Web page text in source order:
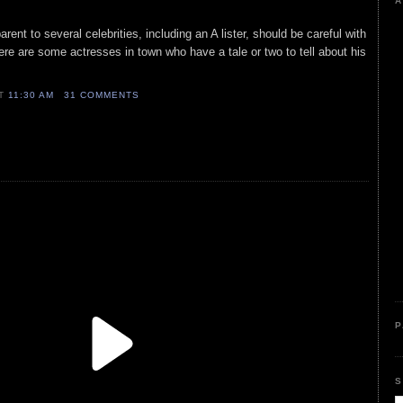
to several celebrities, including an A lister, should be careful with
are some actresses in town who have a tale or two to tell about his
11:30 AM 31 COMMENTS